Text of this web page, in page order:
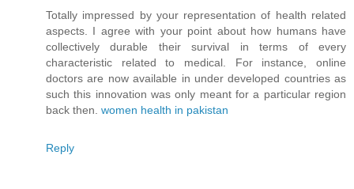
Totally impressed by your representation of health related
aspects. I agree with your point about how humans have
collectively durable their survival in terms of every
characteristic related to medical. For instance, online
doctors are now available in under developed countries as
such this innovation was only meant for a particular region
back then. women health in pakistan
Reply